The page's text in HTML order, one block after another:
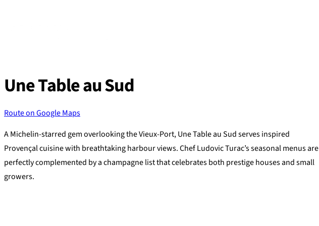
Une Table au Sud
Route on Google Maps
A Michelin-starred gem overlooking the Vieux-Port, Une Table au Sud serves inspired
Provençal cuisine with breathtaking harbour views. Chef Ludovic Turac’s seasonal menus are
perfectly complemented by a champagne list that celebrates both prestige houses and small
growers.